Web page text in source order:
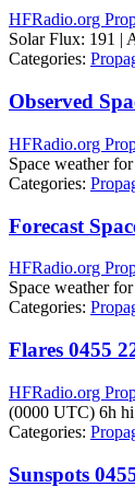
HFRadio.org
Solar Flux: 191 |
Categories:
Observed
HFRadio.org
Space weather
Categories:
Forecast
HFRadio.org
Space weather
Categories:
Flares 0455
HFRadio.org
(0000 UTC) 6h
Categories:
Sunspots